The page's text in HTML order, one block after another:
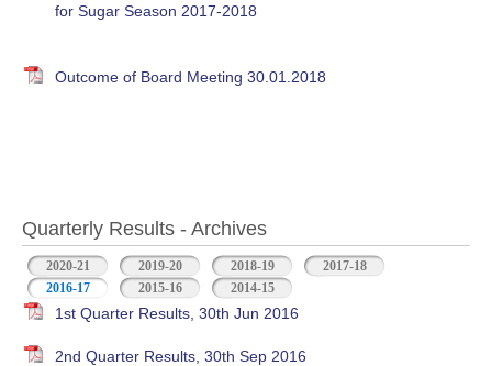
for Sugar Season 2017-2018
Outcome of Board Meeting 30.01.2018
Quarterly Results - Archives
2020-21 2019-20 2018-19
2017-18
2016-17 (active tab)2015-16 2014-15
1st Quarter Results, 30th Jun 2016
2nd Quarter Results, 30th Sep 2016